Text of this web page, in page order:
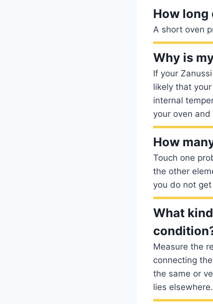
How long
A short oven
Why is
If your
likely that
internal
your oven
How
Touch one
the other
you do not
What
Measure the
connecting
the same or
lies elsewhere.